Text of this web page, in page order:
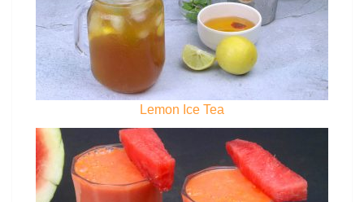
Lemon Ice Tea